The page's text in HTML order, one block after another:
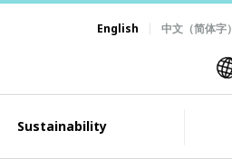
English 中文（简体字）
Sustainability